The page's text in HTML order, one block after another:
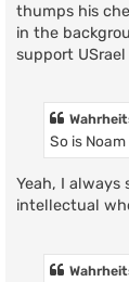
thumps his
in the
support
So is
Yeah, I always
intellectual